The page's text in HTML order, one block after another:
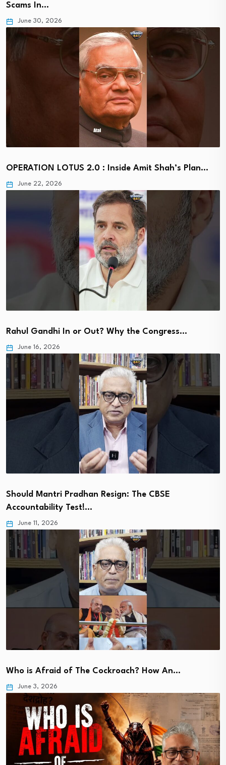
Scams In…
June 30, 2026
OPERATION LOTUS 2.0 : Inside Amit Shah’s Plan…
June 22, 2026
Rahul Gandhi In or Out? Why the Congress…
June 16, 2026
Should Mantri Pradhan Resign: The CBSE
Accountability Test!…
June 11, 2026
Who is Afraid of The Cockroach? How An…
June 3, 2026